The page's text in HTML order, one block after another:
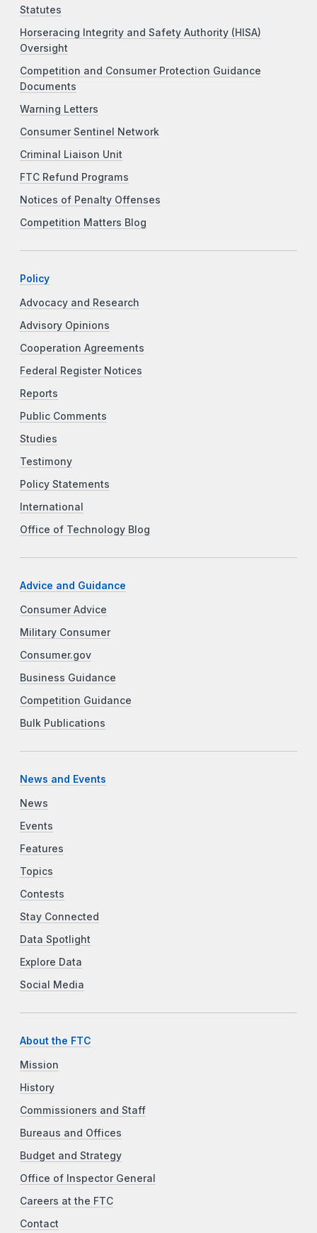
Statutes
Horseracing Integrity and Safety Authority (HISA)
Oversight
Competition and Consumer Protection Guidance
Documents
Warning Letters
Consumer Sentinel Network
Criminal Liaison Unit
FTC Refund Programs
Notices of Penalty Offenses
Competition Matters Blog
Policy
Advocacy and Research
Advisory Opinions
Cooperation Agreements
Federal Register Notices
Reports
Public Comments
Studies
Testimony
Policy Statements
International
Office of Technology Blog
Advice and Guidance
Consumer Advice
Military Consumer
Consumer.gov
Business Guidance
Competition Guidance
Bulk Publications
News and Events
News
Events
Features
Topics
Contests
Stay Connected
Data Spotlight
Explore Data
Social Media
About the FTC
Mission
History
Commissioners and Staff
Bureaus and Offices
Budget and Strategy
Office of Inspector General
Careers at the FTC
Contact